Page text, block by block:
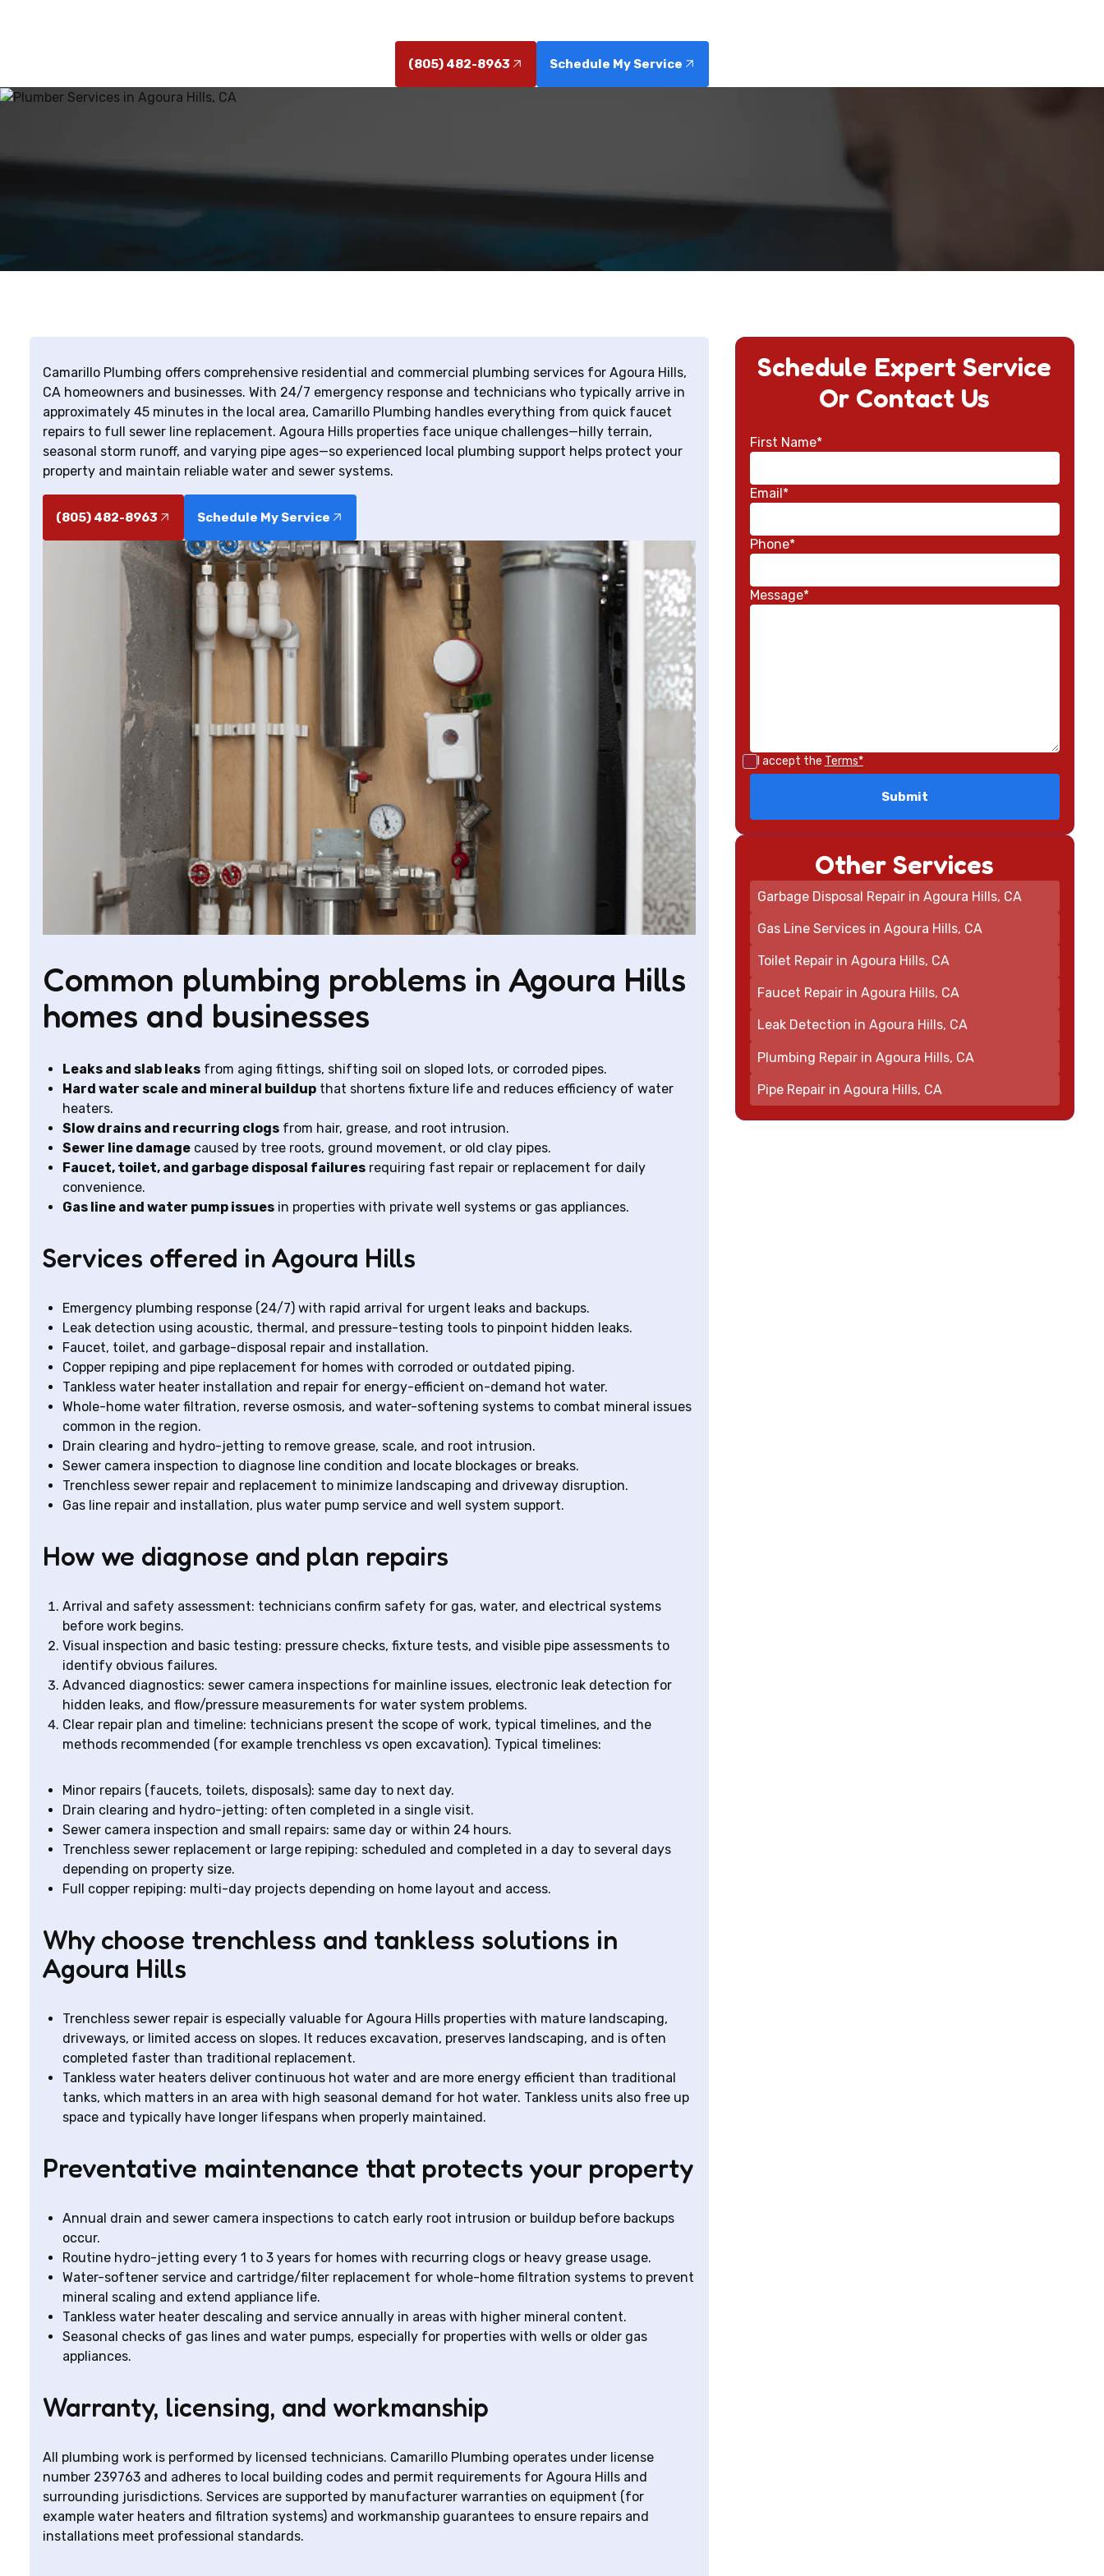
(805) 482-8963 Schedule My Service
Camarillo Plumbing offers comprehensive residential and commercial plumbing services for Agoura Hills,
CA homeowners and businesses. With 24/7 emergency response and technicians who typically arrive in
approximately 45 minutes in the local area, Camarillo Plumbing handles everything from quick faucet
repairs to full sewer line replacement. Agoura Hills properties face unique challenges—hilly terrain,
seasonal storm runoff, and varying pipe ages—so experienced local plumbing support helps protect your
property and maintain reliable water and sewer systems.
(805) 482-8963 Schedule My Service
Common plumbing problems in Agoura Hills
homes and businesses
Leaks and slab leaks from aging fittings, shifting soil on sloped lots, or corroded pipes.
Hard water scale and mineral buildup that shortens fixture life and reduces efficiency of water
heaters.
Slow drains and recurring clogs from hair, grease, and root intrusion.
Sewer line damage caused by tree roots, ground movement, or old clay pipes.
Faucet, toilet, and garbage disposal failures requiring fast repair or replacement for daily
convenience.
Gas line and water pump issues in properties with private well systems or gas appliances.
Services offered in Agoura Hills
Emergency plumbing response (24/7) with rapid arrival for urgent leaks and backups.
Leak detection using acoustic, thermal, and pressure-testing tools to pinpoint hidden leaks.
Faucet, toilet, and garbage-disposal repair and installation.
Copper repiping and pipe replacement for homes with corroded or outdated piping.
Tankless water heater installation and repair for energy-efficient on-demand hot water.
Whole-home water filtration, reverse osmosis, and water-softening systems to combat mineral issues
common in the region.
Drain clearing and hydro-jetting to remove grease, scale, and root intrusion.
Sewer camera inspection to diagnose line condition and locate blockages or breaks.
Trenchless sewer repair and replacement to minimize landscaping and driveway disruption.
Gas line repair and installation, plus water pump service and well system support.
How we diagnose and plan repairs
Arrival and safety assessment: technicians confirm safety for gas, water, and electrical systems
before work begins.
Visual inspection and basic testing: pressure checks, fixture tests, and visible pipe assessments to
identify obvious failures.
Advanced diagnostics: sewer camera inspections for mainline issues, electronic leak detection for
hidden leaks, and flow/pressure measurements for water system problems.
Clear repair plan and timeline: technicians present the scope of work, typical timelines, and the
methods recommended (for example trenchless vs open excavation). Typical timelines:
Minor repairs (faucets, toilets, disposals): same day to next day.
Drain clearing and hydro-jetting: often completed in a single visit.
Sewer camera inspection and small repairs: same day or within 24 hours.
Trenchless sewer replacement or large repiping: scheduled and completed in a day to several days
depending on property size.
Full copper repiping: multi-day projects depending on home layout and access.
Why choose trenchless and tankless solutions in
Agoura Hills
Trenchless sewer repair is especially valuable for Agoura Hills properties with mature landscaping,
driveways, or limited access on slopes. It reduces excavation, preserves landscaping, and is often
completed faster than traditional replacement.
Tankless water heaters deliver continuous hot water and are more energy efficient than traditional
tanks, which matters in an area with high seasonal demand for hot water. Tankless units also free up
space and typically have longer lifespans when properly maintained.
Preventative maintenance that protects your property
Annual drain and sewer camera inspections to catch early root intrusion or buildup before backups
occur.
Routine hydro-jetting every 1 to 3 years for homes with recurring clogs or heavy grease usage.
Water-softener service and cartridge/filter replacement for whole-home filtration systems to prevent
mineral scaling and extend appliance life.
Tankless water heater descaling and service annually in areas with higher mineral content.
Seasonal checks of gas lines and water pumps, especially for properties with wells or older gas
appliances.
Warranty, licensing, and workmanship
All plumbing work is performed by licensed technicians. Camarillo Plumbing operates under license
number 239763 and adheres to local building codes and permit requirements for Agoura Hills and
surrounding jurisdictions. Services are supported by manufacturer warranties on equipment (for
example water heaters and filtration systems) and workmanship guarantees to ensure repairs and
installations meet professional standards.
Schedule Expert Service
Or Contact Us
First Name*
Email*
Phone*
Message*
I accept the Terms*
Other Services
Garbage Disposal Repair in Agoura Hills, CA
Gas Line Services in Agoura Hills, CA
Toilet Repair in Agoura Hills, CA
Faucet Repair in Agoura Hills, CA
Leak Detection in Agoura Hills, CA
Plumbing Repair in Agoura Hills, CA
Pipe Repair in Agoura Hills, CA